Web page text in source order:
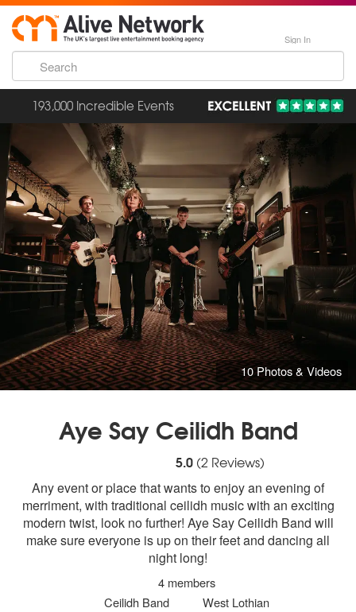
Sign In
193,000 Incredible Events
10 Photos & Videos
Aye Say Ceilidh Band
stars - Aye Say Ceilidh Band are Highly
5.0(2 Reviews)
Any event or place that wants to enjoy an evening of
merriment, with traditional ceilidh music with an exciting
modern twist, look no further! Aye Say Ceilidh Band will
make sure everyone is up on their feet and dancing all
night long!
4 members
Ceilidh Band
West Lothian